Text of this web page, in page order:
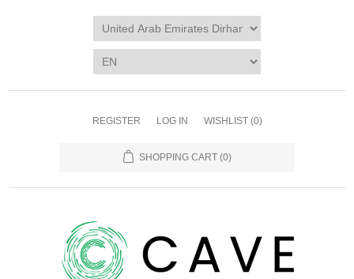
REGISTER LOG IN WISHLIST (0)
SHOPPING CART (0)